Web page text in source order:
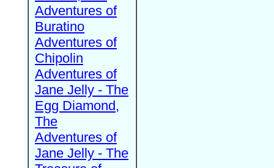
Adventures of
Buratino
Adventures of
Chipolin
Adventures of
Jane Jelly - The
Egg Diamond,
The
Adventures of
Jane Jelly - The